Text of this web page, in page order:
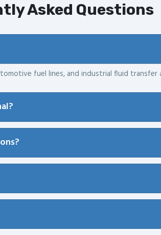
Asked Questions
fuel lines, and industrial fluid transfer